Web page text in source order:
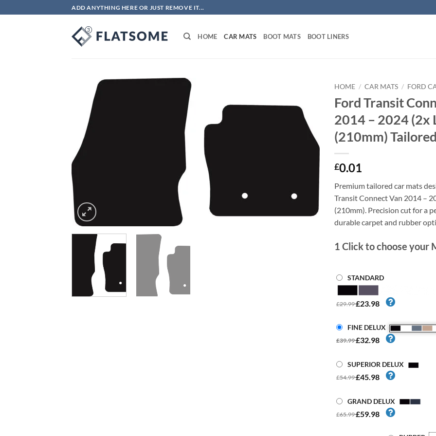
to
ADD ANYTHING HERE OR JUST REMOVE IT...
HOME CAR MATS BOOT MATS BOOT LINERS
HOME / CAR MATS / FORD
Ford Transit
2014 – 2024 (2x
(210mm)
£0.01
Premium tailored car mats
Transit Connect Van 2014 –
(210mm). Precision cut for a
durable carpet and rubber
1 Click to choose your
STANDARD
£29.99£23.98
FINE DELUX
£39.99£32.98
SUPERIOR DELUX
£54.99£45.98
GRAND DELUX
£65.99£59.98